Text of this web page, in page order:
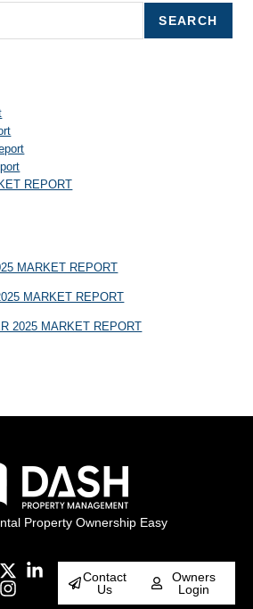
SEARCH
REPORT
MARKET REPORT
MARKET REPORT
2025 MARKET REPORT
Property Ownership Easy
Contact
Us
Owners
Login